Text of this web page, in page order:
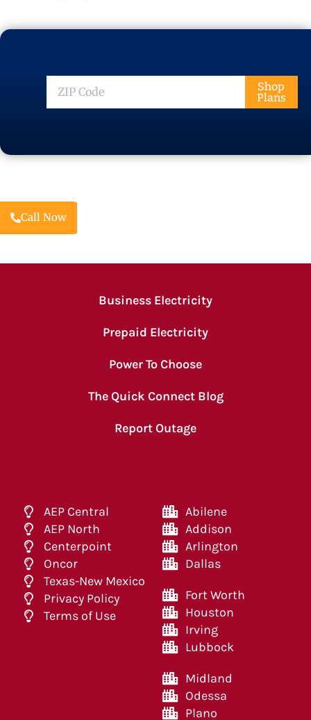
ZIP
Code
Shop
Plans
Call Now
Business Electricity
Prepaid Electricity
Power To Choose
The Quick Connect Blog
Report Outage
AEP Central
AEP North
Centerpoint
Oncor
Texas-New Mexico
Privacy Policy
Terms of Use
Abilene
Addison
Arlington
Dallas
Fort Worth
Houston
Irving
Lubbock
Midland
Odessa
Plano